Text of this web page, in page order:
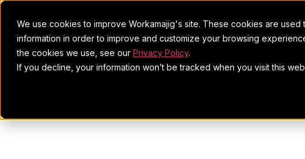
We use cookies to improve Workamajig's site. These cookies are
information in order to improve and customize your browsing
the cookies we use, see our Privacy Policy.
If you decline, your information won’t be tracked when you visit this
How To